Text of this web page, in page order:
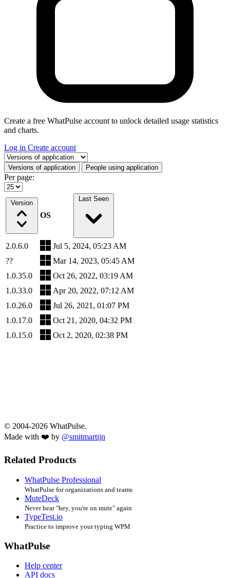
Create a free WhatPulse account to unlock detailed usage statistics
and charts.
Log in Create account
Select a tab
Versions of application People using application
Per page:
Version
OS
Last Seen
2.0.6.0
Jul 5, 2024, 05:23 AM
??
Mar 14, 2023, 05:45 AM
1.0.35.0
Oct 26, 2022, 03:19 AM
1.0.33.0
Apr 20, 2022, 07:12 AM
1.0.26.0
Jul 26, 2021, 01:07 PM
1.0.17.0
Oct 21, 2020, 04:32 PM
1.0.15.0
Oct 2, 2020, 02:38 PM
© 2004-2026 WhatPulse.
Made with ❤️ by @smitmartijn
Related Products
WhatPulse Professional
WhatPulse for organizations and teams
MuteDeck
Never hear "hey, you're on mute" again
TypeTest.io
Practice to improve your typing WPM
WhatPulse
Help center
API docs